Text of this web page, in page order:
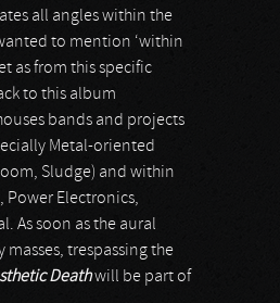
all angles within the
to mention ‘within
as from this specific
to this album
bands and projects
Metal-oriented
Sludge) and within
Power Electronics,
As soon as the aural
trespassing the
Deathwill be part of